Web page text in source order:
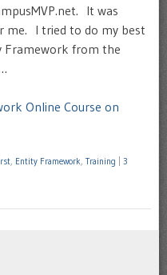
It was
me. I tried to do my best
Framework from the
Online Course on
, Entity Framework, Training
3